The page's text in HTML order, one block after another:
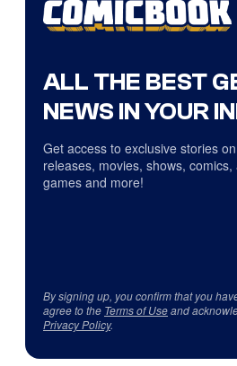
ALL THE BEST
NEWS IN YOUR
Get access to exclusive stories
releases, movies, shows, comics,
games and more!
By signing up, you confirm that you
agree to the Terms of Useand
Privacy Policy.